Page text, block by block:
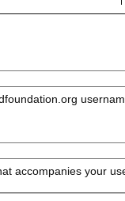
accompanies your